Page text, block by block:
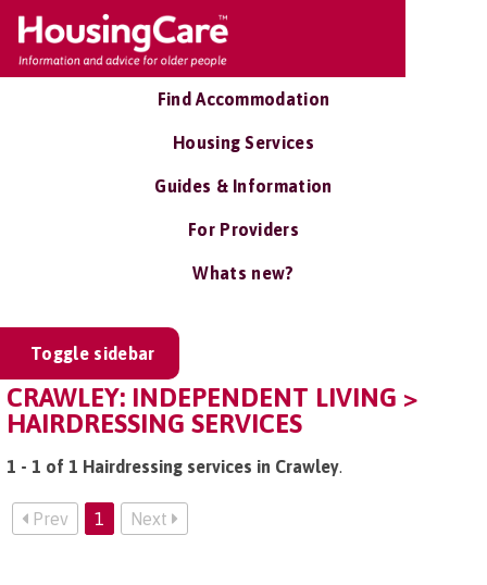
Find Accommodation
Housing Services
Guides & Information
For Providers
Whats new?
Toggle sidebar
CRAWLEY: INDEPENDENT LIVING >
HAIRDRESSING SERVICES
1 - 1 of 1 Hairdressing services in Crawley.
Prev 1 Next